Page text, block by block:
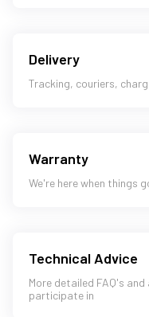
Delivery
Tracking, couriers,
Warranty
We're here when things
Technical Advice
More detailed FAQ's
participate in